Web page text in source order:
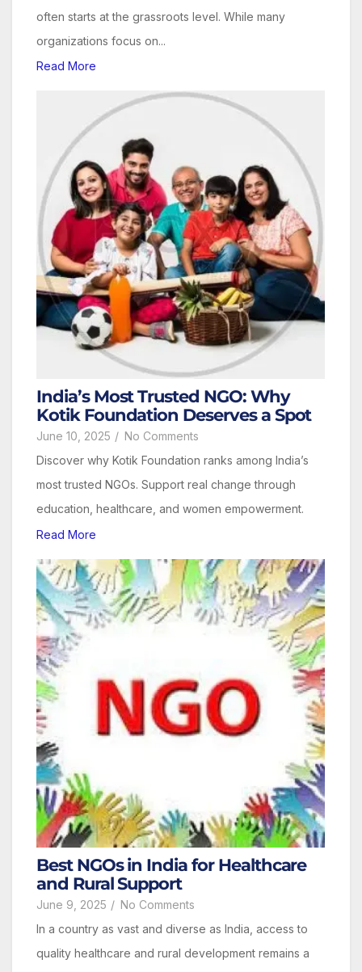
often starts at the grassroots level. While many
organizations focus on...
Read More
India’s Most Trusted NGO: Why
Kotik Foundation Deserves a Spot
June 10, 2025 / No Comments
Discover why Kotik Foundation ranks among India’s
most trusted NGOs. Support real change through
education, healthcare, and women empowerment.
Read More
Best NGOs in India for Healthcare
and Rural Support
June 9, 2025 / No Comments
In a country as vast and diverse as India, access to
quality healthcare and rural development remains a